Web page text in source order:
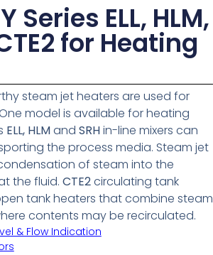
Series ELL, HLM,
for Heating
steam jet heaters are used for
model is available for heating
ELL, HLMand SRHin-line mixers can
the process media. Steam jet
of steam into the
the fluid. CTE2circulating tank
tank heaters that combine steam
contents may be recirculated.
& Flow Indication